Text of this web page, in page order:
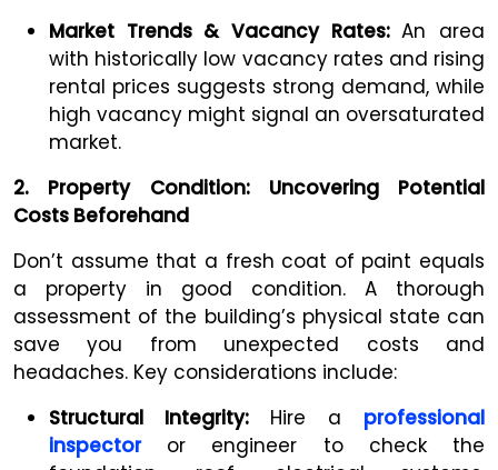
Market Trends & Vacancy Rates:An area
with historically low vacancy rates and rising
rental prices suggests strong demand, while
high vacancy might signal an oversaturated
market.
2. Property Condition: Uncovering Potential
Costs Beforehand
Don’t assume that a fresh coat of paint equals
a property in good condition. A thorough
assessment of the building’s physical state can
save you from unexpected costs and
headaches. Key considerations include:
Structural Integrity: Hire a professional
inspectoror engineer to check the